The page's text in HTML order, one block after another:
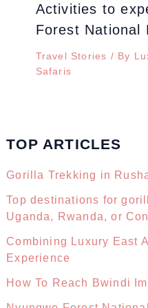
Activities to
Forest National
Travel Stories / By
Safaris
TOP ARTICLES
Gorilla Trekking in
Top destinations for
Uganda, Rwanda, or
Combining Luxury East
Experience
How To Reach Bwindi